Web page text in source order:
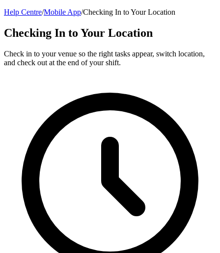
Help Centre/Mobile App/Checking In to Your Location
Checking In to Your Location
Check in to your venue so the right tasks appear, switch location,
and check out at the end of your shift.